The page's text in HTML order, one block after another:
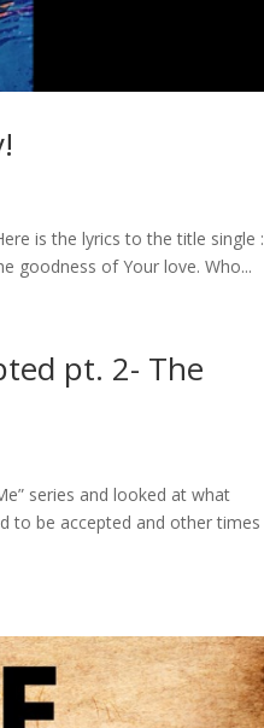
is the lyrics to the title single :
goodness of Your love. Who...
pt. 2- The
series and looked at what
to be accepted and other times